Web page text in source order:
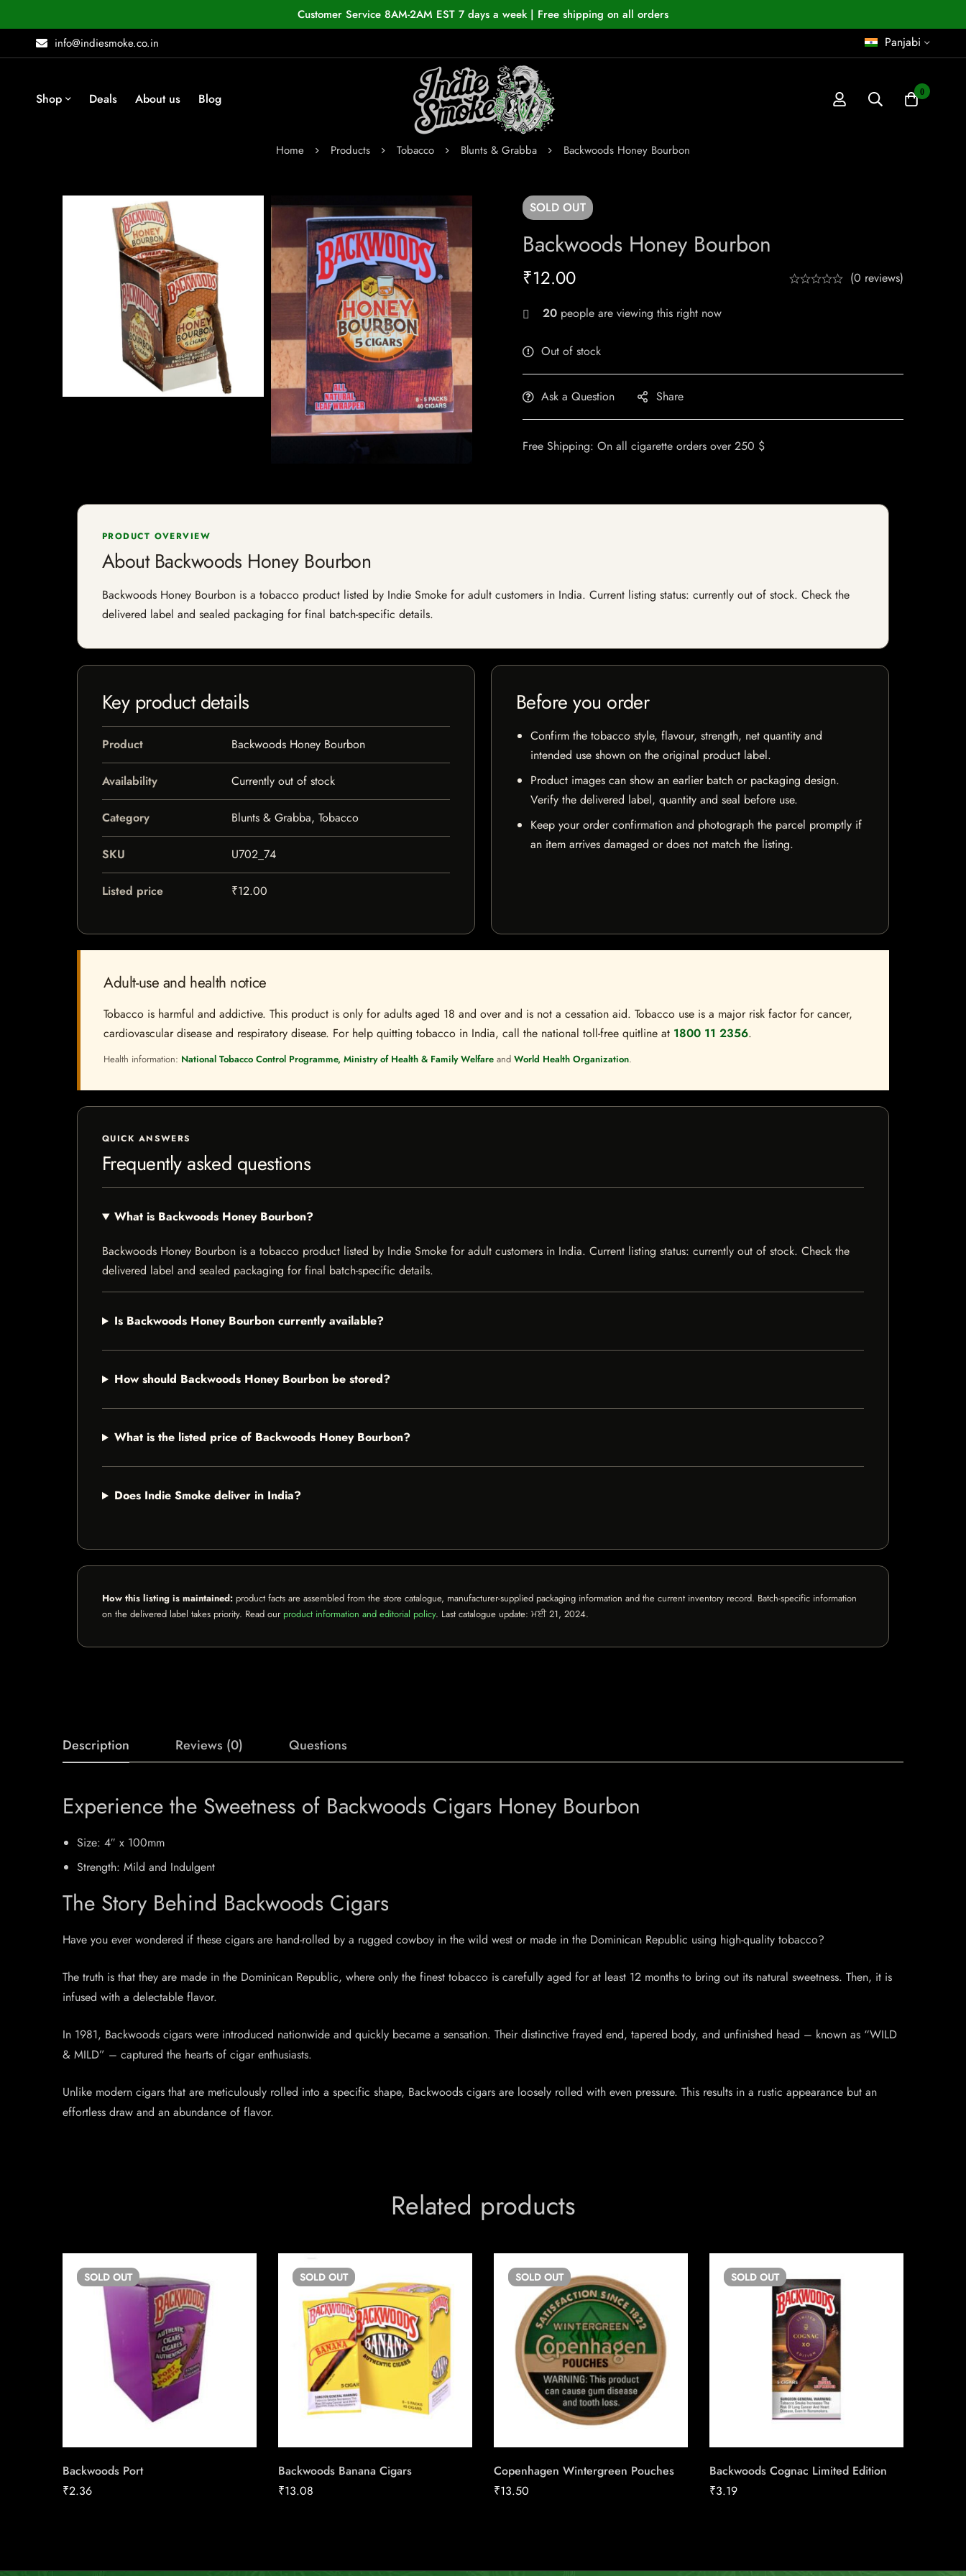
Customer Service 8AM-2AM EST 7 days a week | Free shipping on all orders
info@indiesmoke.co.in
Panjabi
Shop Deals About us Blog 0
Home Products Tobacco Blunts & Grabba Backwoods Honey Bourbon
SOLD OUT
Backwoods Honey Bourbon
₹12.00 (0 reviews)
20 people are viewing this right now
Out of stock
Ask a Question Share
Free Shipping: On all cigarette orders over 250 $
PRODUCT OVERVIEW
About Backwoods Honey Bourbon
Backwoods Honey Bourbon is a tobacco product listed by Indie Smoke for adult customers in India. Current listing status: currently out of stock. Check the
delivered label and sealed packaging for final batch-specific details.
Key product details
Product Backwoods Honey Bourbon
Availability Currently out of stock
Category Blunts & Grabba, Tobacco
SKU U702_74
Listed price ₹12.00
Before you order
Confirm the tobacco style, flavour, strength, net quantity and
intended use shown on the original product label.
Product images can show an earlier batch or packaging design.
Verify the delivered label, quantity and seal before use.
Keep your order confirmation and photograph the parcel promptly if
an item arrives damaged or does not match the listing.
Adult-use and health notice
Tobacco is harmful and addictive. This product is only for adults aged 18 and over and is not a cessation aid. Tobacco use is a major risk factor for cancer,
cardiovascular disease and respiratory disease. For help quitting tobacco in India, call the national toll-free quitline at 1800 11 2356.
Health information: National Tobacco Control Programme, Ministry of Health & Family Welfare and World Health Organization.
QUICK ANSWERS
Frequently asked questions
What is Backwoods Honey Bourbon?
Backwoods Honey Bourbon is a tobacco product listed by Indie Smoke for adult customers in India. Current listing status: currently out of stock. Check the
delivered label and sealed packaging for final batch-specific details.
Is Backwoods Honey Bourbon currently available?
How should Backwoods Honey Bourbon be stored?
What is the listed price of Backwoods Honey Bourbon?
Does Indie Smoke deliver in India?
How this listing is maintained: product facts are assembled from the store catalogue, manufacturer-supplied packaging information and the current inventory record. Batch-specific information
on the delivered label takes priority. Read our product information and editorial policy. Last catalogue update: ਮਈ 21, 2024.
Description Reviews (0) Questions
Experience the Sweetness of Backwoods Cigars Honey Bourbon
Size: 4″ x 100mm
Strength: Mild and Indulgent
The Story Behind Backwoods Cigars
Have you ever wondered if these cigars are hand-rolled by a rugged cowboy in the wild west or made in the Dominican Republic using high-quality tobacco?
The truth is that they are made in the Dominican Republic, where only the finest tobacco is carefully aged for at least 12 months to bring out its natural sweetness. Then, it is
infused with a delectable flavor.
In 1981, Backwoods cigars were introduced nationwide and quickly became a sensation. Their distinctive frayed end, tapered body, and unfinished head – known as “WILD
& MILD” – captured the hearts of cigar enthusiasts.
Unlike modern cigars that are meticulously rolled into a specific shape, Backwoods cigars are loosely rolled with even pressure. This results in a rustic appearance but an
effortless draw and an abundance of flavor.
Related products
SOLD OUT
Backwoods Port
₹2.36
SOLD OUT
Backwoods Banana Cigars
₹13.08
SOLD OUT
Copenhagen Wintergreen Pouches
₹13.50
SOLD OUT
Backwoods Cognac Limited Edition
₹3.19